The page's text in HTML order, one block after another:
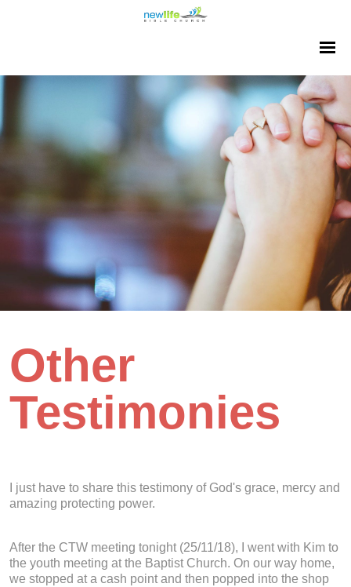
Other
Testimonies
I just have to share this testimony of God's grace, mercy and
amazing protecting power.
After the CTW meeting tonight (25/11/18), I went with Kim to
the youth meeting at the Baptist Church. On our way home,
we stopped at a cash point and then popped into the shop